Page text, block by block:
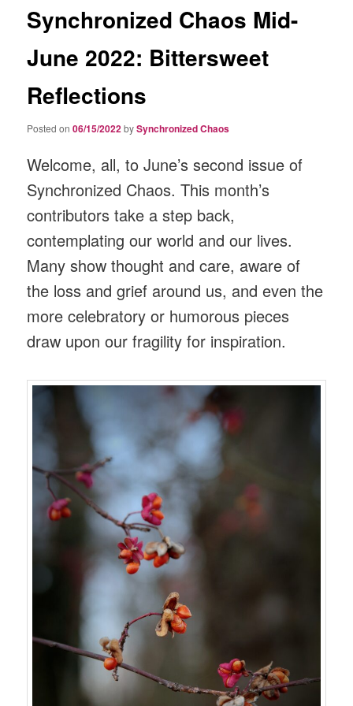
Synchronized Chaos Mid-
June 2022: Bittersweet
Reflections
Posted on06/15/2022bySynchronized Chaos
Welcome, all, to June’s second issue of
Synchronized Chaos. This month’s
contributors take a step back,
contemplating our world and our lives.
Many show thought and care, aware of
the loss and grief around us, and even the
more celebratory or humorous pieces
draw upon our fragility for inspiration.